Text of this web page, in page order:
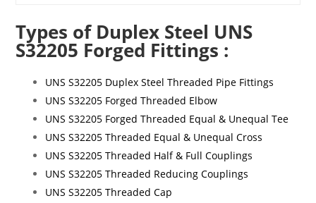
Types of Duplex Steel UNS
S32205 Forged Fittings :
UNS S32205 Duplex Steel Threaded Pipe Fittings
UNS S32205 Forged Threaded Elbow
UNS S32205 Forged Threaded Equal & Unequal Tee
UNS S32205 Threaded Equal & Unequal Cross
UNS S32205 Threaded Half & Full Couplings
UNS S32205 Threaded Reducing Couplings
UNS S32205 Threaded Cap